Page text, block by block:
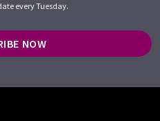
every Tuesday.
NOW